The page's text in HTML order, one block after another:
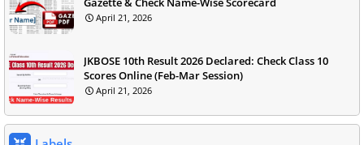
April 21, 2026
JKBOSE 10th Result 2026 Declared: Check Class 10
Scores Online (Feb-Mar Session)
April 21, 2026